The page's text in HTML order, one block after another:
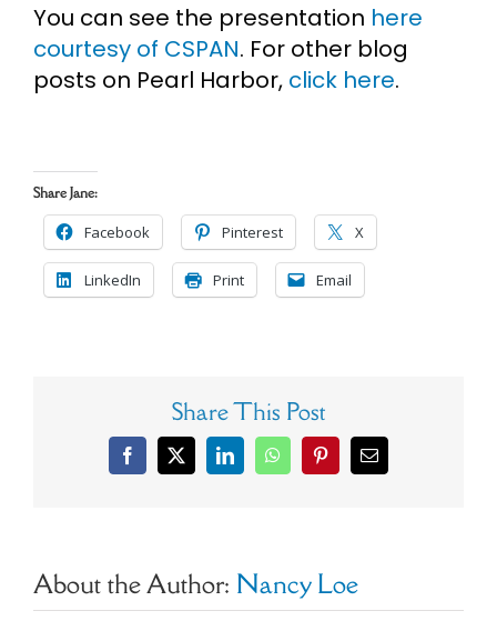
You can see the presentation here
courtesy of CSPAN. For other blog
posts on Pearl Harbor, click here.
Share Jane:
Facebook Pinterest X
LinkedIn Print Email
Share This Post
Facebook
X LinkedInWhatsAppPinterestEmail
About the Author: Nancy Loe